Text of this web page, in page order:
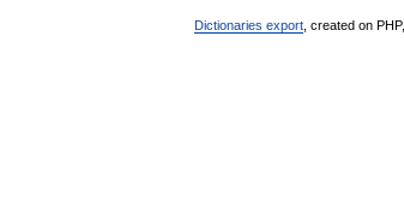
Dictionaries export , created on PHP,